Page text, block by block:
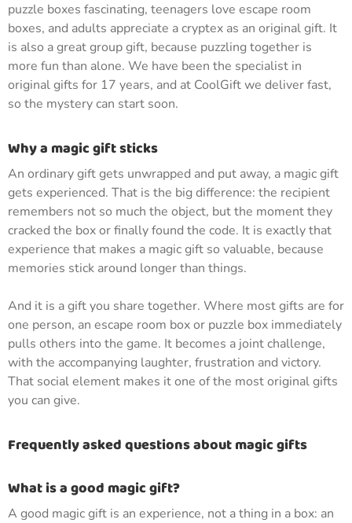
puzzle boxes fascinating, teenagers love escape room
boxes, and adults appreciate a cryptex as an original gift. It
is also a great group gift, because puzzling together is
more fun than alone. We have been the specialist in
original gifts for 17 years, and at CoolGift we deliver fast,
so the mystery can start soon.
Why a magic gift sticks
An ordinary gift gets unwrapped and put away, a magic gift
gets experienced. That is the big difference: the recipient
remembers not so much the object, but the moment they
cracked the box or finally found the code. It is exactly that
experience that makes a magic gift so valuable, because
memories stick around longer than things.
And it is a gift you share together. Where most gifts are for
one person, an escape room box or puzzle box immediately
pulls others into the game. It becomes a joint challenge,
with the accompanying laughter, frustration and victory.
That social element makes it one of the most original gifts
you can give.
Frequently asked questions about magic gifts
What is a good magic gift?
A good magic gift is an experience, not a thing in a box: an